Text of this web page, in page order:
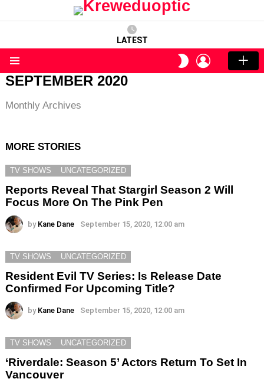
LATEST
SWITCH
SKIN
LOGIN
SEPTEMBER 2020
Monthly Archives
MORE STORIES
TV SHOWS UNCATEGORIZED
Reports Reveal That Stargirl Season 2 Will
Focus More On The Pink Pen
by Kane Dane September 15, 2020, 12:00 am
TV SHOWS UNCATEGORIZED
Resident Evil TV Series: Is Release Date
Confirmed For Upcoming Title?
by Kane Dane September 15, 2020, 12:00 am
TV SHOWS UNCATEGORIZED
‘Riverdale: Season 5’ Actors Return To Set In
Vancouver